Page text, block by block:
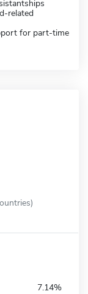
related
for part-time
7.14%